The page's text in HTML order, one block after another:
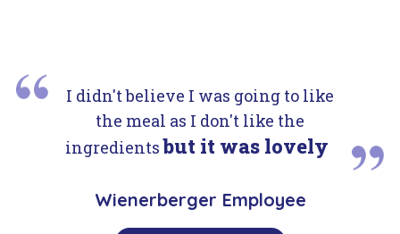
I didn't believe I was going to like
the meal as I don't like the
ingredientsbut it was lovely
Wienerberger Employee